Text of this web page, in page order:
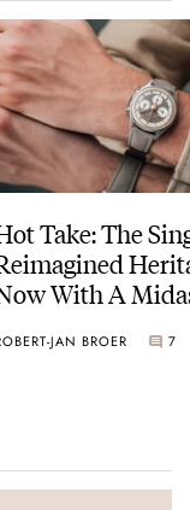
Take: The
With A
JAN BROER 7